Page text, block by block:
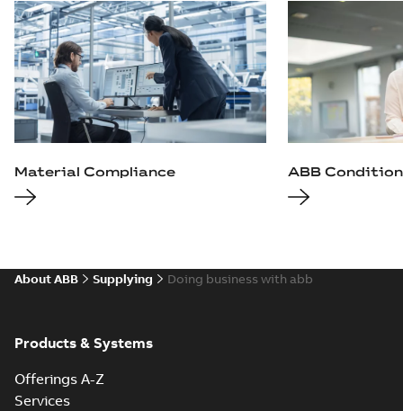
Material Compliance ABB
About ABB Supplying Doing business with abb
Products & Systems
Offerings A-Z
Services